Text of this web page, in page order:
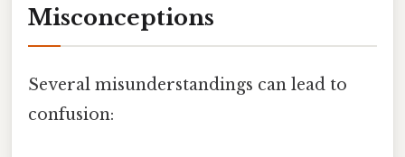
Misconceptions
Several misunderstandings can lead to
confusion: